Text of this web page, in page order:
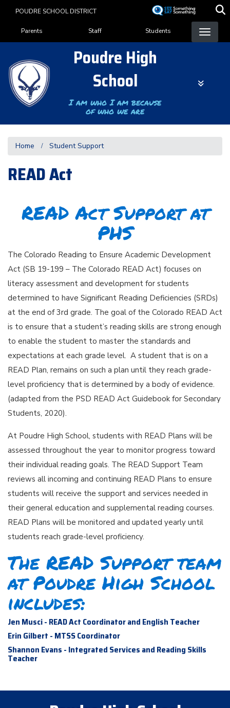
content
POUDRE SCHOOL DISTRICT
Landing Page Menu
Parents Staff Students
Poudre High
School
I am who I am because
of who we are
Home Student Support
READ Act
READ Act Support at
PHS
The Colorado Reading to Ensure Academic Development
Act (SB 19-199 – The Colorado READ Act) focuses on
literacy assessment and development for students
determined to have Significant Reading Deficiencies (SRDs)
at the end of 3rd grade. The goal of the Colorado READ Act
is to ensure that a student’s reading skills are strong enough
to enable the student to master the standards and
expectations at each grade level. A student that is on a
READ Plan, remains on such a plan until they reach grade-
level proficiency that is determined by a body of evidence.
(adapted from the PSD READ Act Guidebook for Secondary
Students, 2020).
At Poudre High School, students with READ Plans will be
assessed throughout the year to monitor progress toward
their individual reading goals. The READ Support Team
reviews all incoming and continuing READ Plans to ensure
students will receive the support and services needed in
their general education and supplemental reading courses.
READ Plans will be monitored and updated yearly until
students reach grade-level proficiency.
The READ Support team
at Poudre High School
includes:
Jen Musci - READ Act Coordinator and English Teacher
Erin Gilbert - MTSS Coordinator
Shannon Evans - Integrated Services and Reading Skills
Teacher